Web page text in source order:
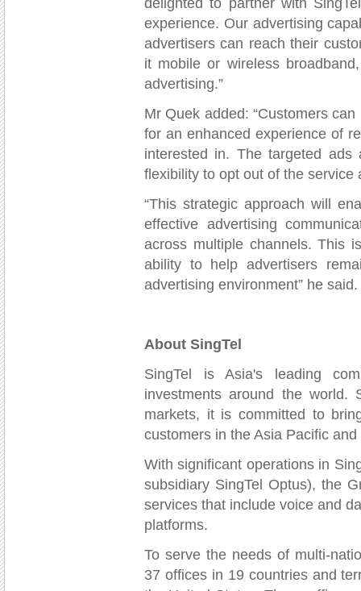
experience. Our advertising
advertisers can reach their
it mobile or wireless
advertising.”
Mr Quek added: “Customers
for an enhanced experience of
interested in. The targeted ads
flexibility to opt out of the service
“This strategic approach will
effective advertising
across multiple channels. This
ability to help advertisers
advertising environment” he said.
About SingTel
SingTel is Asia's leading
investments around the world.
markets, it is committed to
customers in the Asia Pacific
With significant operations in
subsidiary SingTel Optus), the
services that include voice and
platforms.
To serve the needs of multi-
37 offices in 19 countries and